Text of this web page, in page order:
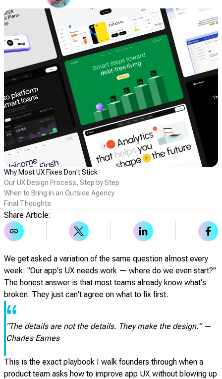
Why Most UX Fixes Don't Stick
Our UX Design Process, Step by Step
When to Bring in an Outside Agency
Final Thoughts
Share Article:
We get asked a variation of the same question almost every
week: "Our app's UX needs work — where do we even start?"
The honest answer is that most teams already know what's
broken. They just can't agree on what to fix first.
“
“The details are not the details. They make the design.” —
Charles Eames
This is the exact playbook I walk founders through when a
product team asks how to improve app UX without blowing up